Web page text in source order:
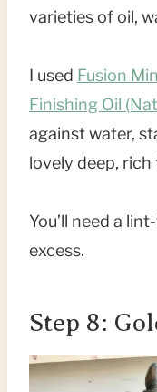
varieties of oil,
I used Fusion
Finishing Oil
against water,
lovely deep, rich
You’ll need a
excess.
Step 8: